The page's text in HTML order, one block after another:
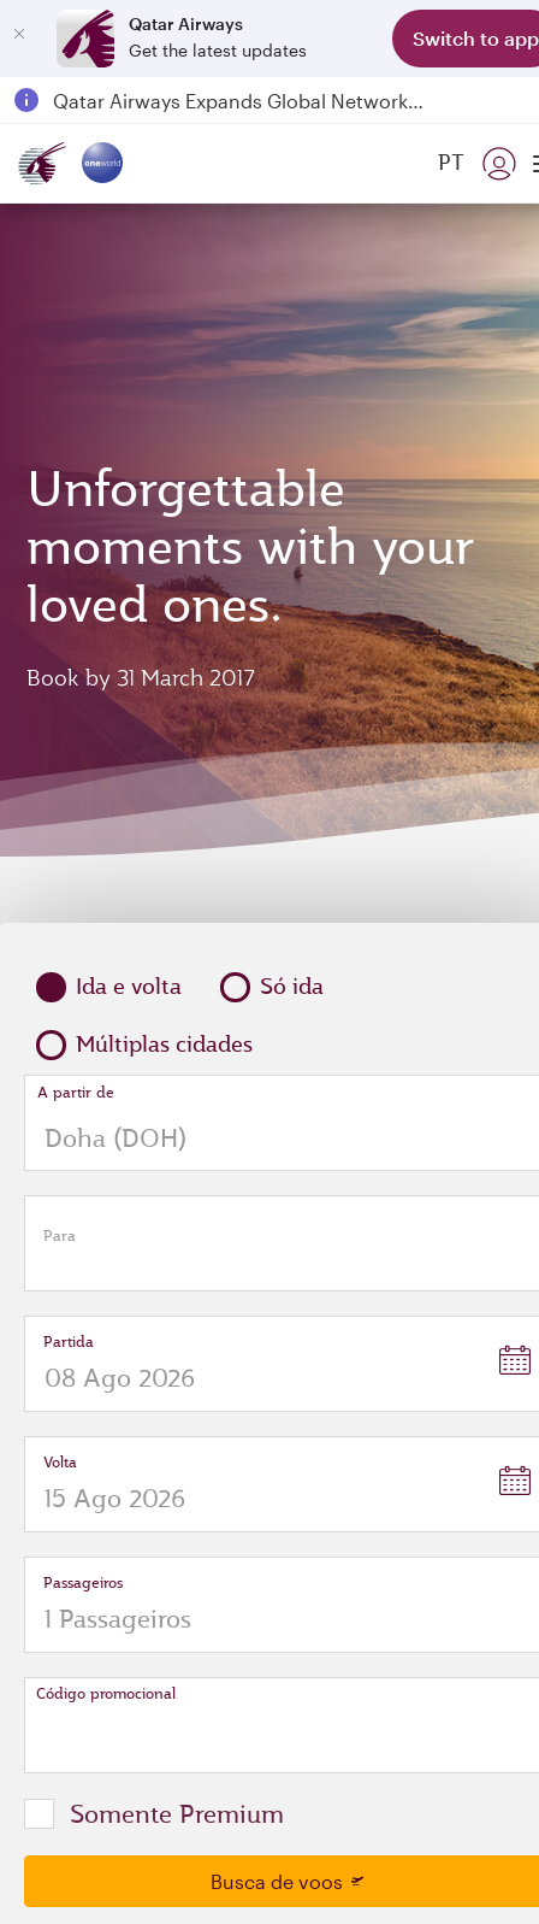
Qatar Airways
Get the latest updates
Switch to app
Qatar Airways Expands Global Network to over 160 Destinations
6 August 2026: Qatar Airways flight resumption to Bahrain (BAH), Erbil (EBL), and Kuwait (KWI)
PT
Unforgettable
moments with your
loved ones.
Book by 31 March 2017
Ida e volta
Só ida
Múltiplas cidades
A partir de
Para
Partida
Volta
Passageiros
Código promocional
Somente Premium
Busca de voos